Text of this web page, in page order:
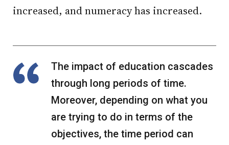
increased, and numeracy has increased.
The impact of education cascades
through long periods of time.
Moreover, depending on what you
are trying to do in terms of the
objectives, the time period can